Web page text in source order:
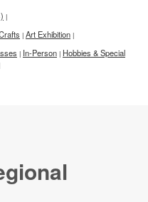
|
| Art Exhibition |
| In-Person | Hobbies & Special